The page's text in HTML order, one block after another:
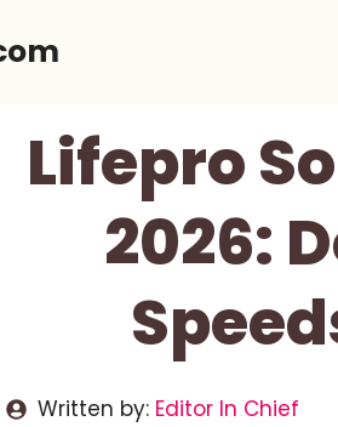
Lifepro
2026:
Written by: Editor In Chief